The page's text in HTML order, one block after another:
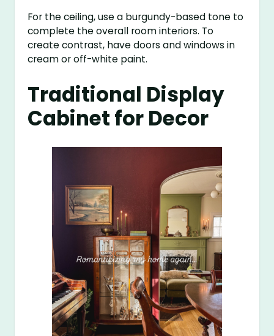
For the ceiling, use a burgundy-based tone to
complete the overall room interiors. To
create contrast, have doors and windows in
cream or off-white paint.
Traditional Display
Cabinet for Decor